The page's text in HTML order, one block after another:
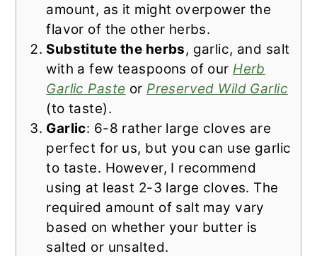
amount, as it might overpower the
flavor of the other herbs.
Substitute the herbs, garlic, and salt
with a few teaspoons of our Herb
Garlic Paste or Preserved Wild Garlic
(to taste).
Garlic: 6-8 rather large cloves are
perfect for us, but you can use garlic
to taste. However, I recommend
using at least 2-3 large cloves. The
required amount of salt may vary
based on whether your butter is
salted or unsalted.